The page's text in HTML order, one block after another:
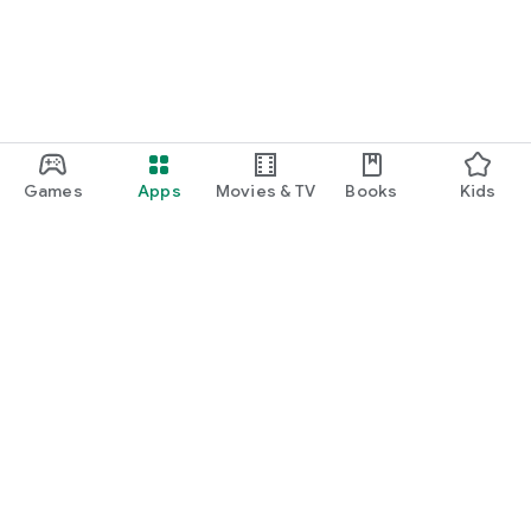
Games Apps Movies & TV Books Kids